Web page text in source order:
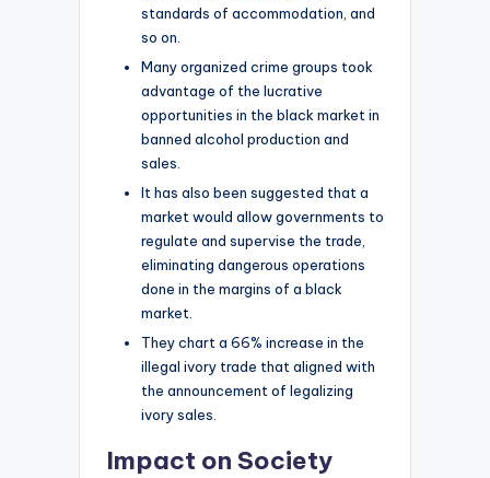
standards of accommodation, and
so on.
Many organized crime groups took
advantage of the lucrative
opportunities in the black market in
banned alcohol production and
sales.
It has also been suggested that a
market would allow governments to
regulate and supervise the trade,
eliminating dangerous operations
done in the margins of a black
market.
They chart a 66% increase in the
illegal ivory trade that aligned with
the announcement of legalizing
ivory sales.
Impact on Society